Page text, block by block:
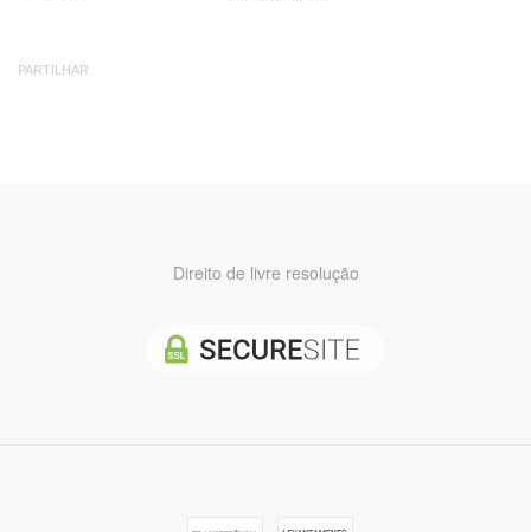
PARTILHAR
Direito de livre resolução